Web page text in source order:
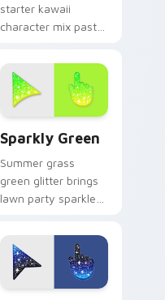
starter kawaii
character mix pastel
pointer and click
custom cursor duo.
Sparkly Green
Summer grass
green glitter brings
lawn party sparkle
fresh lime shimmer
on custom cursor
clicks.